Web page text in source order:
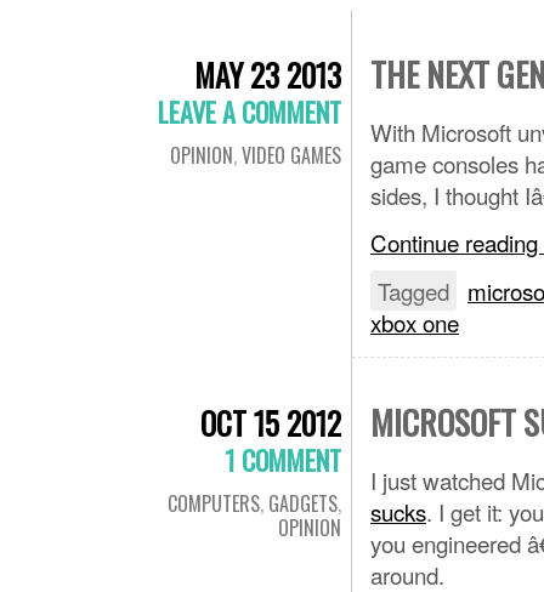
MAY 23 2013
LEAVE A COMMENT
OPINION,VIDEO GAMES
THE NEXT
With Microsoft
game consoles
sides, I thought
Continue reading
Tagged
xbox one
OCT 15 2012
1 COMMENT
COMPUTERS, GADGETS,
OPINION
MICROSOFT
I just watched
sucks. I get it:
you engineered
around.